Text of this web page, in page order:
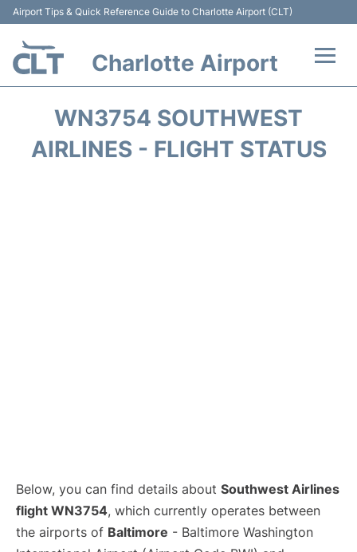
Airport Tips & Quick Reference Guide to Charlotte Airport (CLT)
Charlotte Airport
Terminal
WN3754 SOUTHWEST
AIRLINES - FLIGHT STATUS
Below, you can find details about Southwest Airlines
flight WN3754, which currently operates between
the airports of Baltimore - Baltimore Washington